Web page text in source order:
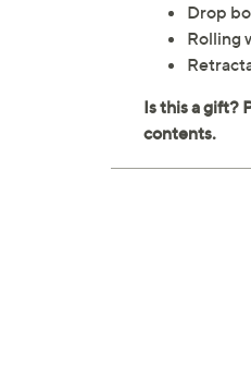
Drop
Rolling